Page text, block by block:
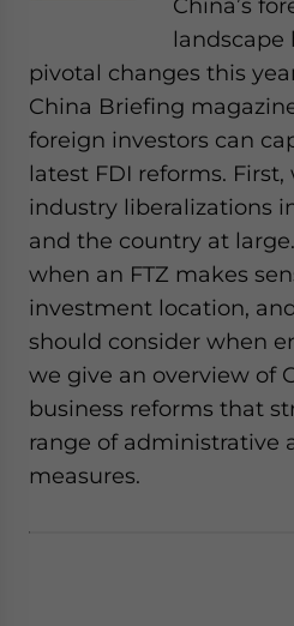
China’s
landscape
pivotal changes this
China Briefing
foreign investors can
latest FDI reforms.
industry liberalizations
and the country at
when an FTZ makes
investment location,
should consider when
we give an overview of
business reforms that
range of administrative
measures.